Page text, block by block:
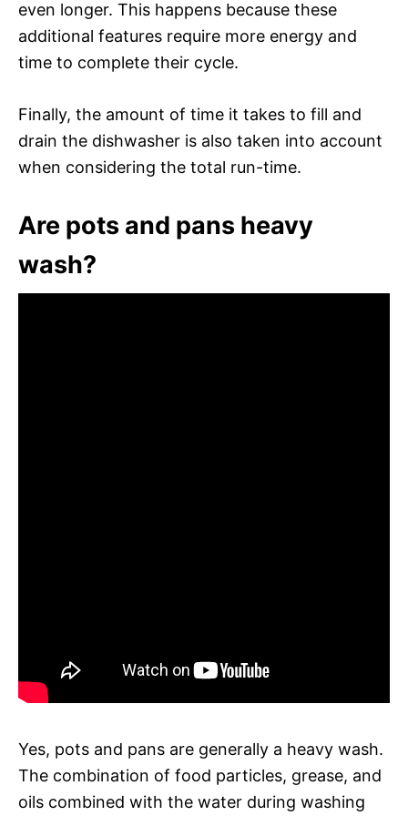
even longer. This happens because these
additional features require more energy and
time to complete their cycle.
Finally, the amount of time it takes to fill and
drain the dishwasher is also taken into account
when considering the total run-time.
Are pots and pans heavy
wash?
Yes, pots and pans are generally a heavy wash.
The combination of food particles, grease, and
oils combined with the water during washing